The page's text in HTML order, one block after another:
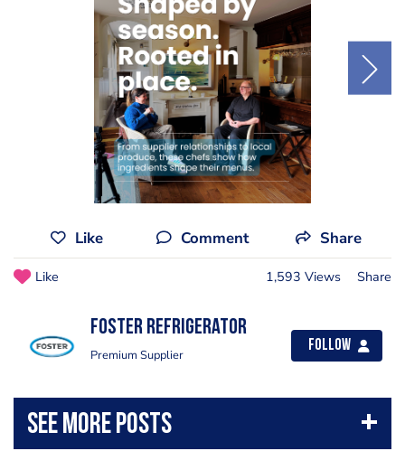
Like Comment Share
Like 1,593 Views Share
Foster Refrigerator
Premium Supplier
Follow